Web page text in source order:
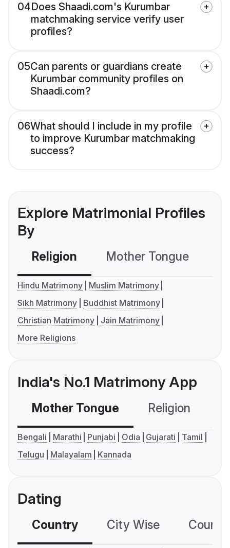
04Does Shaadi.com's Kurumbar
matchmaking service verify user
profiles?
05Can parents or guardians create
Kurumbar community profiles on
Shaadi.com?
06What should I include in my profile
to improve Kurumbar matchmaking
success?
Explore Matrimonial Profiles
By
Religion Mother Tongue
Hindu Matrimony
Muslim Matrimony
Sikh Matrimony
Buddhist Matrimony
Christian Matrimony
Jain Matrimony
More Religions
India's No.1 Matrimony App
Mother Tongue Religion
Bengali Marathi Punjabi Odia Gujarati
Tamil
Telugu
Malayalam Kannada
Dating
Country City Wise